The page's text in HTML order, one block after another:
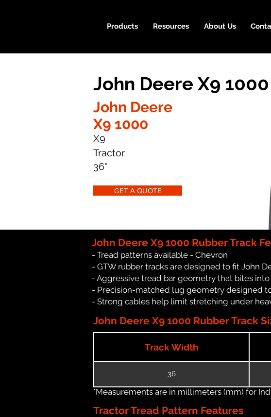
Products Resources About Us
John Deere X9
John Deere
X9 1000
X9
Tractor
36"
GET A QUOTE
John Deere X9 1000 Rubber Track
- Tread patterns available - Chevron
- GTW rubber tracks are designed to fit John
- Aggressive tread bar geometry that bites
- Precision-matched lug geometry designed
- Strong cables help limit stretching under
John Deere X9 1000 Rubber Track
Track Width
36
*Measurements are in millimeters (mm) for
Tractor Tread Pattern Features